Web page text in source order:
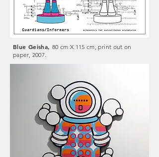
Blue Geisha, 80 cm X 115 cm, print out on
paper, 2007.